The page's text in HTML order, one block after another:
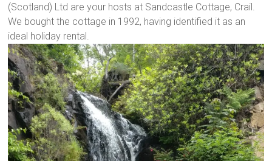
(Scotland) Ltd are your hosts at Sandcastle Cottage, Crail.
We bought the cottage in 1992, having identified it as an
ideal holiday rental.